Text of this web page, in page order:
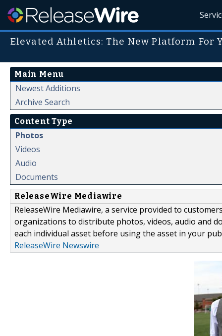
Elevated Athletics: The New Platform For
Main Menu
Newest Additions
Archive Search
Content Type
Photos
Videos
Audio
Documents
ReleaseWire Mediawire
ReleaseWire Mediawire, a service provided to
organizations to distribute photos, videos, audio and
each individual asset before using the asset in your
ReleaseWire Newswire